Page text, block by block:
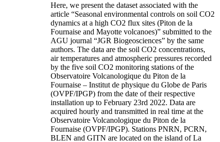
Here, we present the dataset associated with the
article “Seasonal environmental controls on soil CO2
dynamics at a high CO2 flux sites (Piton de la
Fournaise and Mayotte volcanoes)” submitted to the
AGU journal “JGR Biogeosciences” by the same
authors. The data are the soil CO2 concentrations,
air temperatures and atmospheric pressures recorded
by the five soil CO2 monitoring stations of the
Observatoire Volcanologique du Piton de la
Fournaise – Institut de physique du Globe de Paris
(OVPF/IPGP) from the date of their respective
installation up to February 23rd 2022. Data are
acquired hourly and transmitted in real time at the
Observatoire Volcanologique du Piton de la
Fournaise (OVPF/IPGP). Stations PNRN, PCRN,
BLEN and GITN are located on the island of La